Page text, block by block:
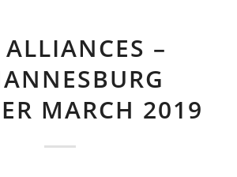
–
MARCH 2019